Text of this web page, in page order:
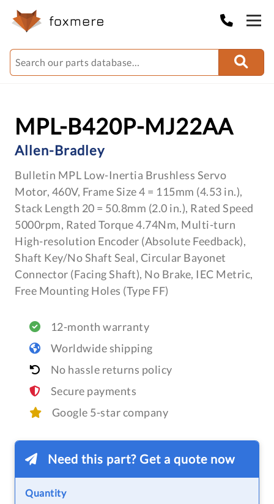
MPL-B420P-MJ22AA
Allen-Bradley
Bulletin MPL Low-Inertia Brushless Servo
Motor, 460V, Frame Size 4 = 115mm (4.53 in.),
Stack Length 20 = 50.8mm (2.0 in.), Rated Speed
5000rpm, Rated Torque 4.74Nm, Multi-turn
High-resolution Encoder (Absolute Feedback),
Shaft Key/No Shaft Seal, Circular Bayonet
Connector (Facing Shaft), No Brake, IEC Metric,
Free Mounting Holes (Type FF)
12-month warranty
Worldwide shipping
No hassle returns policy
Secure payments
Google 5-star company
Need this part? Get a quote now
Quantity